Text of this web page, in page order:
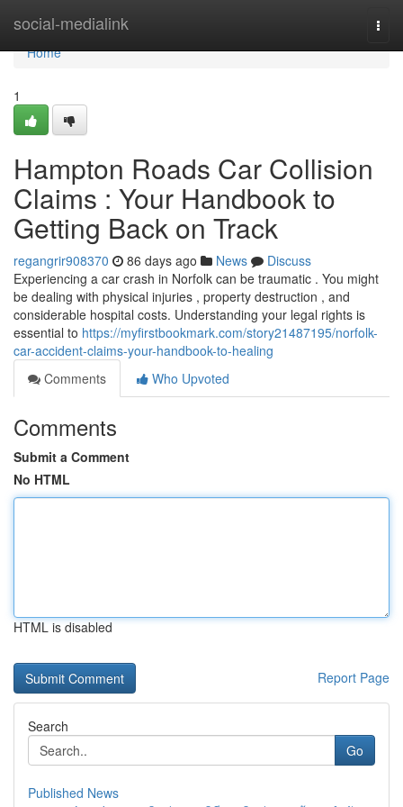
social-medialink
Home
Home
1
Hampton Roads Car Collision
Claims : Your Handbook to
Getting Back on Track
regangrir908370 86 days ago News
Discuss
Experiencing a car crash in Norfolk can be traumatic . You might
be dealing with physical injuries , property destruction , and
considerable hospital costs. Understanding your legal rights is
essential to https://myfirstbookmark.com/story21487195/norfolk-
car-accident-claims-your-handbook-to-healing
Comments
Who Upvoted
Comments
Submit a Comment
No HTML
HTML is disabled
Report Page
Search
Go
Published News